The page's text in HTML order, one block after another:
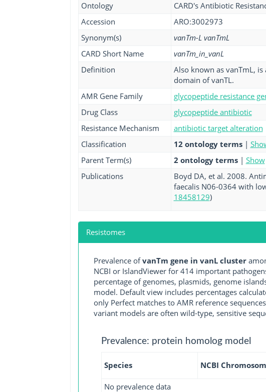
Ontology
CARD's Antibiotic
Accession
ARO:3002973
Synonym(s)
vanTm-L vanTmL
CARD Short Name
vanTm_in_vanL
Definition
Also known as vanTmL,
domain of vanTL.
AMR Gene Family
glycopeptide resistance
Drug Class
glycopeptide antibiotic
Resistance Mechanism
antibiotic target alteration
Classification
12 ontology terms |
Parent Term(s)
2 ontology terms | Show
Publications
Boyd DA, et al. 2008.
faecalis N06-0364 with
18458129)
Resistomes
Prevalence ofvanTm gene in vanL cluster
NCBI or IslandViewer for 414 important
percentage of genomes, plasmids, genome
model. Default view includes percentages
only Perfect matches to AMR reference
variant models are often wild-type, sensitive
Prevalence: protein homolog model
Species NCBI
No prevalence data